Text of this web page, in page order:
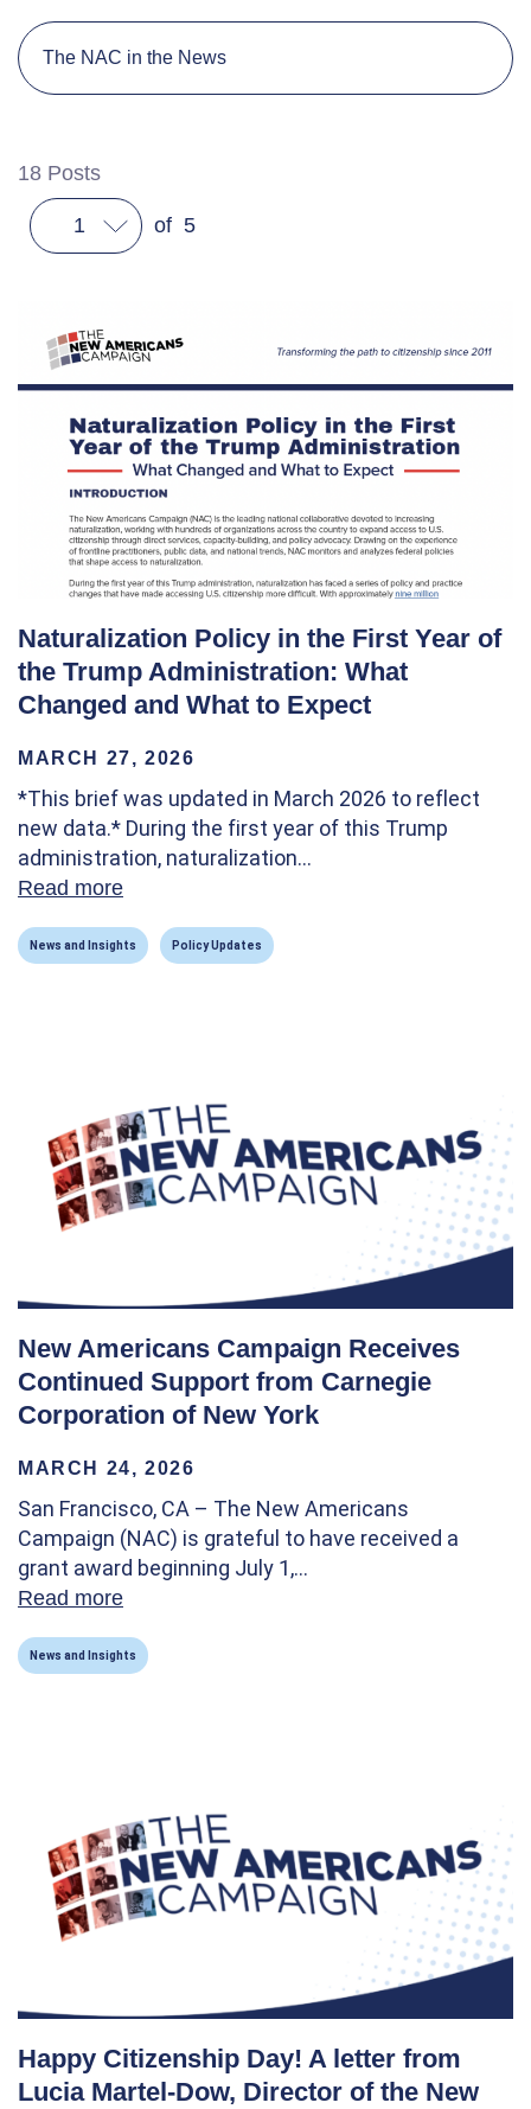
The NAC in the News
18 Posts
1 of 5
Naturalization Policy in the First Year of
the Trump Administration: What
Changed and What to Expect
MARCH 27, 2026
*This brief was updated in March 2026 to reflect
new data.* During the first year of this Trump
administration, naturalization…
Read more
News and Insights Policy Updates
New Americans Campaign Receives
Continued Support from Carnegie
Corporation of New York
MARCH 24, 2026
San Francisco, CA – The New Americans
Campaign (NAC) is grateful to have received a
grant award beginning July 1,…
Read more
News and Insights
Happy Citizenship Day! A letter from
Lucia Martel-Dow, Director of the New